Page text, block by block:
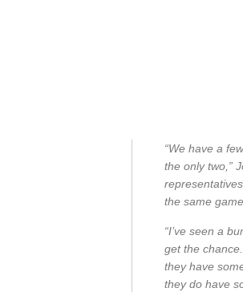
“We have a
the only two,”
the same
“I’ve seen a
get the
they have
they do have